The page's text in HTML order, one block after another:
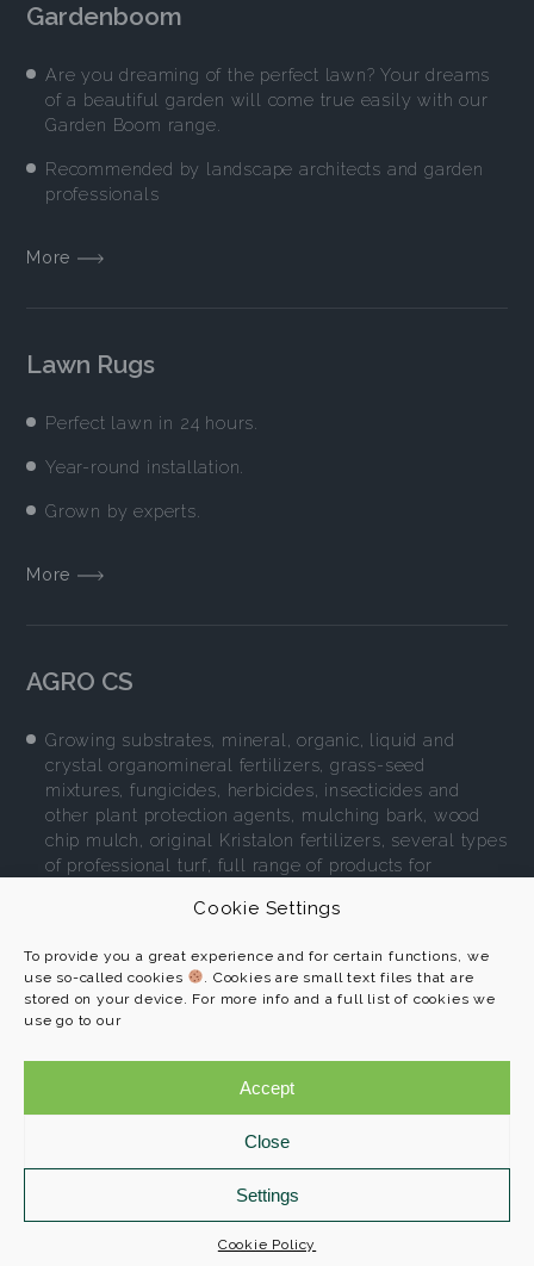
Cookie Settings
To provide you a great experience and for certain functions, we
use so-called cookies
. Cookies are small text files that are
stored on your device. For more info and a full list of cookies we
use go to our
Accept
Close
Settings
Cookie Policy
Gardenboom
Are you dreaming of the perfect lawn? Your dreams
of a beautiful garden will come true easily with our
Garden Boom range.
Recommended by landscape architects and garden
professionals
More
Lawn Rugs
Perfect lawn in 24 hours.
Year-round installation.
Grown by experts.
More
AGRO CS
Growing substrates, mineral, organic, liquid and
crystal organomineral fertilizers, grass-seed
mixtures, fungicides, herbicides, insecticides and
other plant protection agents, mulching bark, wood
chip mulch, original Kristalon fertilizers, several types
of professional turf, full range of products for
More
+420 491 457 111
Programs